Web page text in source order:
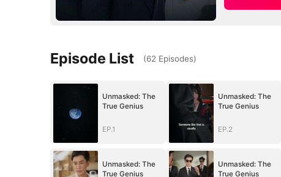
Episode List (62 Episodes)
Unmasked: The
True Genius
EP.1
Unmasked: The
True Genius
EP.2
Unmasked: The
True Genius
Unmasked: The
True Genius